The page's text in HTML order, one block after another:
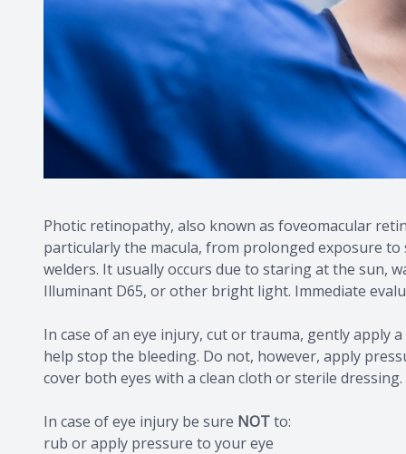
Photic retinopathy, also known as foveomacular
particularly the macula, from prolonged exposure
welders. It usually occurs due to staring at the sun,
Illuminant D65, or other bright light. Immediate
In case of an eye injury, cut or trauma, gently apply
help stop the bleeding. Do not, however, apply
cover both eyes with a clean cloth or sterile
In case of eye injury be sure NOTto:
rub or apply pressure to your eye